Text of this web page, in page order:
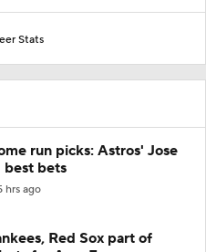
Stats
run picks: Astros' Jose
best bets
hrs ago
Red Sox part of